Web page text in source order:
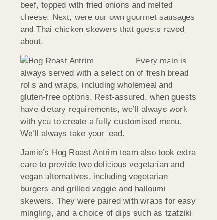
beef, topped with fried onions and melted
cheese. Next, were our own gourmet sausages
and Thai chicken skewers that guests raved
about.
Every main is
always served with a selection of fresh bread
rolls and wraps, including wholemeal and
gluten-free options. Rest-assured, when guests
have dietary requirements, we’ll always work
with you to create a fully customised menu.
We’ll always take your lead.
Jamie’s Hog Roast Antrim team also took extra
care to provide two delicious vegetarian and
vegan alternatives, including vegetarian
burgers and grilled veggie and halloumi
skewers. They were paired with wraps for easy
mingling, and a choice of dips such as tzatziki